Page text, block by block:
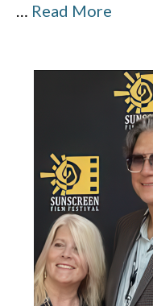
… Read More